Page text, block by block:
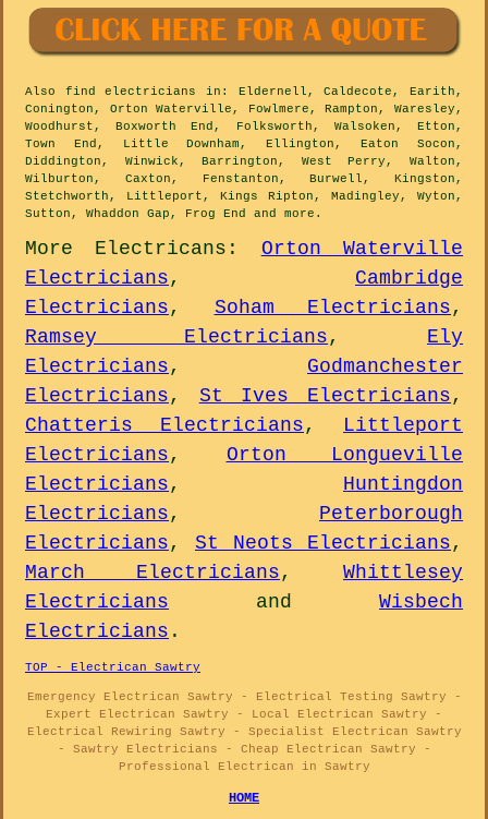
Also find electricians
in: Eldernell, Caldecote, Earith,
Conington, Orton Waterville, Fowlmere, Rampton, Waresley,
Woodhurst, Boxworth End, Folksworth, Walsoken, Etton,
Town End, Little Downham, Ellington, Eaton Socon,
Diddington, Winwick, Barrington, West Perry, Walton,
Wilburton, Caxton, Fenstanton, Burwell, Kingston,
Stetchworth, Littleport, Kings Ripton, Madingley, Wyton,
Sutton, Whaddon Gap, Frog End and more .
More Electricans : Orton Waterville
Electricians, Cambridge
Electricians, Soham Electricians,
Ramsey Electricians, Ely
Electricians, Godmanchester
Electricians, St Ives Electricians,
Chatteris Electricians, Littleport
Electricians, Orton Longueville
Electricians, Huntingdon
Electricians, Peterborough
Electricians, St Neots Electricians,
March Electricians, Whittlesey
Electricians and Wisbech
Electricians .
TOP - Electrican Sawtry
Emergency Electrican Sawtry - Electrical Testing Sawtry -
Expert Electrican Sawtry - Local Electrican Sawtry -
Electrical Rewiring Sawtry - Specialist Electrican Sawtry
- Sawtry Electricians - Cheap Electrican Sawtry -
Professional Electrican in Sawtry
HOME